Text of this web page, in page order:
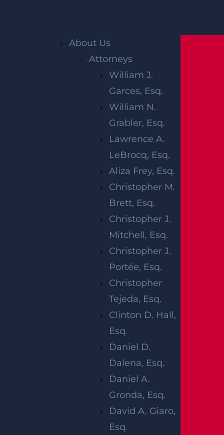
About Us
Attorneys
William J.
Garces, Esq.
William N.
Grabler, Esq.
Lawrence A.
LeBrocq, Esq.
Aliza Frey, Esq.
Christopher M.
Brett, Esq.
Christopher J.
Mitchell, Esq.
Christopher J.
Portée, Esq.
Christopher
Tejeda, Esq.
Clinton D. Hall,
Esq.
Daniel D.
Dalena, Esq.
Daniel A.
Gronda, Esq.
David A. Giaro,
Esq.
Newark Personal Injury Lawyer»
Newark Catastrophic Injury Lawyer
Paralysis Injury Lawyer
NEWARK
PARALYSIS
LAWYER
devastates every aspect of
life, often permanently altering your persona
l and professional trajectory. The legal proces
s surrounding a personal injury claim, especi
ally one involving paralysis, can quickly beco
me overwhelming. If someone’s negligence
caused your injury, our legal team will guide
you through this life-changing transition. A
Newark paralysis injury lawyer applies in-de
pth knowledge of the laws, court procedure
s, and statutes of limitations to protect your r
Our personal injury attorneys investigate the
incident thoroughly, identify the negligent p